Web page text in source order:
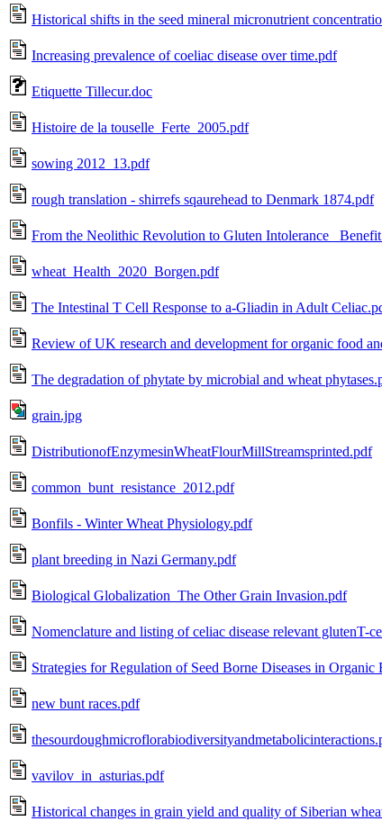
Historical shifts in the seed mineral micronutrient
Increasing prevalence of coeliac disease over time.pdf
Etiquette Tillecur.doc
Histoire de la touselle_Ferte_2005.pdf
sowing 2012_13.pdf
rough translation - shirrefs sqaurehead to Denmark 1874.pdf
From the Neolithic Revolution to Gluten Intolerance_
wheat_Health_2020_Borgen.pdf
The Intestinal T Cell Response to a-Gliadin in Adult
Review of UK research and development for organic food
The degradation of phytate by microbial and wheat
grain.jpg
DistributionofEnzymesinWheatFlourMillStreamsprinted.pdf
common_bunt_resistance_2012.pdf
Bonfils - Winter Wheat Physiology.pdf
plant breeding in Nazi Germany.pdf
Biological Globalization_The Other Grain Invasion.pdf
Nomenclature and listing of celiac disease relevant glutenT-
Strategies for Regulation of Seed Borne Diseases in Organic
new bunt races.pdf
vavilov_in_asturias.pdf
Historical changes in grain yield and quality of Siberian